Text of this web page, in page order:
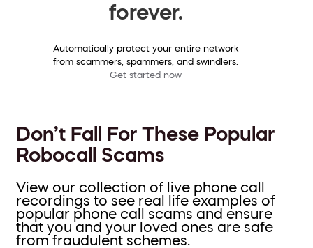
forever.
Automatically protect your entire network
from scammers, spammers, and swindlers.
Get started now
Don’t Fall For These Popular
Robocall Scams
View our collection of live phone call
recordings to see real life examples of
popular phone call scams and ensure
that you and your loved ones are safe
from fraudulent schemes.